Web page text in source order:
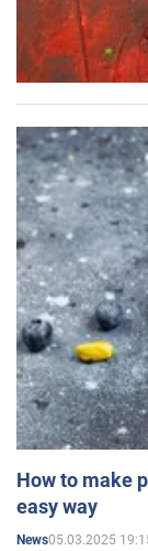
How to make
easy way
News05.03.2025